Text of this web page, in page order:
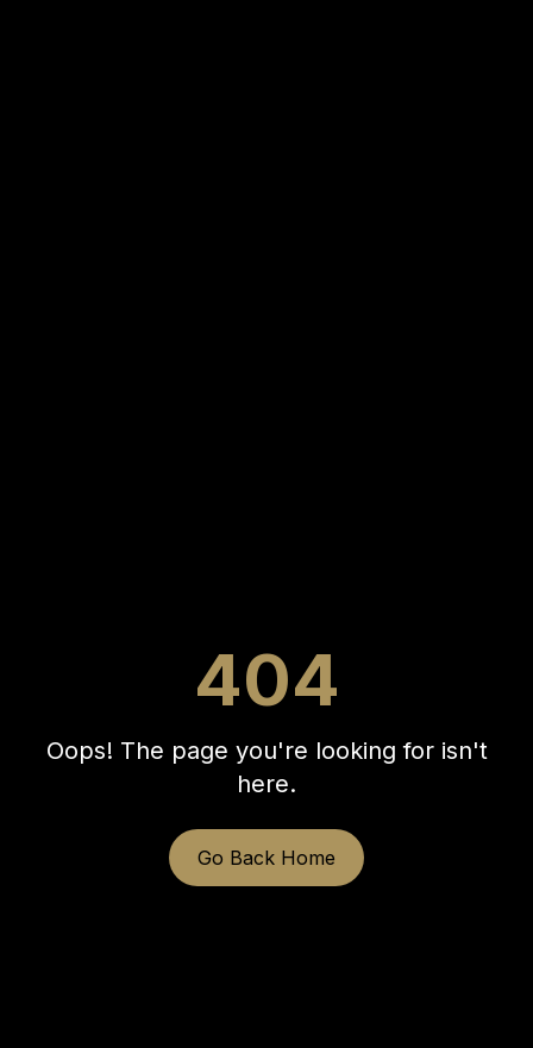
404
Oops! The page you're looking for isn't
here.
Go Back Home